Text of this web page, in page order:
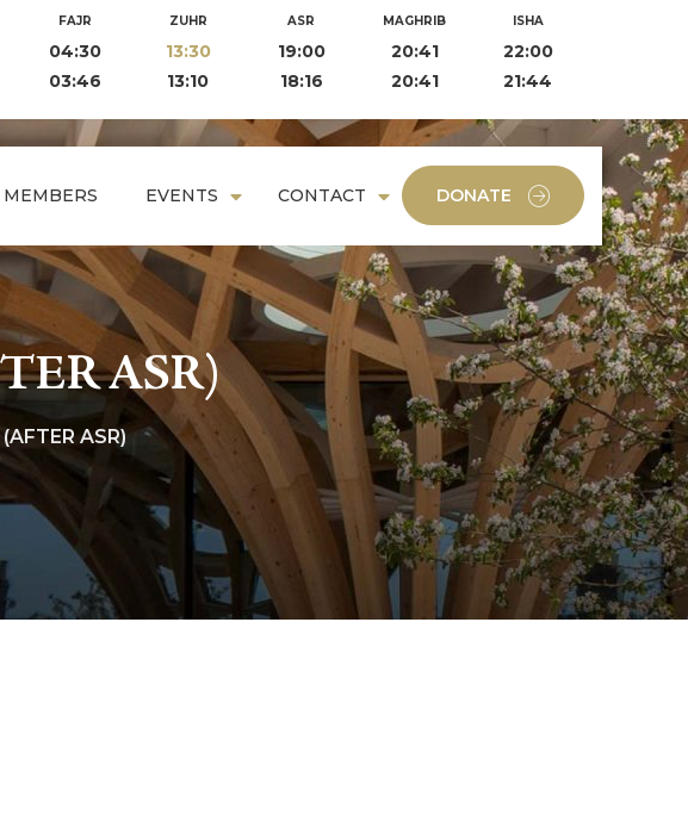
FAJR ZUHR ASR MAGHRIB
ISHA
04:30 13:30 19:00 20:41 22:00
03:46 13:10 18:16 20:41 21:44
DONATE
MEMBERS EVENTS CONTACT
ASR)
ASR)